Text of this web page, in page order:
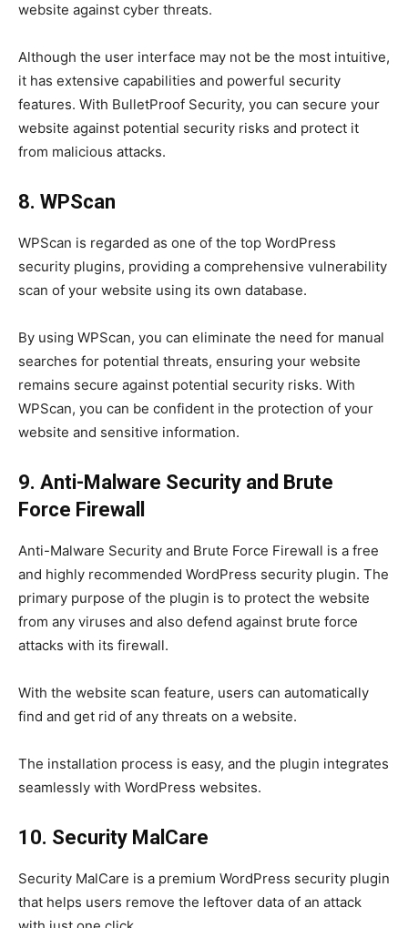
website against cyber threats.
Although the user interface may not be the most intuitive,
it has extensive capabilities and powerful security
features. With BulletProof Security, you can secure your
website against potential security risks and protect it
from malicious attacks.
8. WPScan
WPScan is regarded as one of the top WordPress
security plugins, providing a comprehensive vulnerability
scan of your website using its own database.
By using WPScan, you can eliminate the need for manual
searches for potential threats, ensuring your website
remains secure against potential security risks. With
WPScan, you can be confident in the protection of your
website and sensitive information.
9. Anti-Malware Security and Brute
Force Firewall
Anti-Malware Security and Brute Force Firewall is a free
and highly recommended WordPress security plugin. The
primary purpose of the plugin is to protect the website
from any viruses and also defend against brute force
attacks with its firewall.
With the website scan feature, users can automatically
find and get rid of any threats on a website.
The installation process is easy, and the plugin integrates
seamlessly with WordPress websites.
10. Security MalCare
Security MalCare is a premium WordPress security plugin
that helps users remove the leftover data of an attack